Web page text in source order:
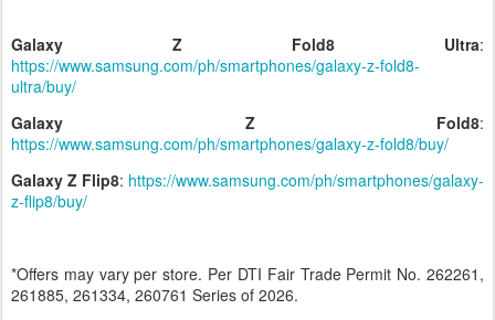
Galaxy Z Fold8 Ultra:
https://www.samsung.com/ph/smartphones/galaxy-z-fold8-
ultra/buy/
Galaxy Z Fold8:
https://www.samsung.com/ph/smartphones/galaxy-z-fold8/buy/
Galaxy Z Flip8: https://www.samsung.com/ph/smartphones/galaxy-
z-flip8/buy/
*Offers may vary per store. Per DTI Fair Trade Permit No. 262261,
261885, 261334, 260761 Series of 2026.